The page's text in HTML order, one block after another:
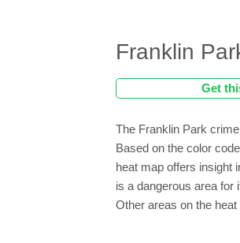
Franklin
Get
The Franklin Park
Based on the color
heat map offers insight
is a dangerous area for
Other areas on the